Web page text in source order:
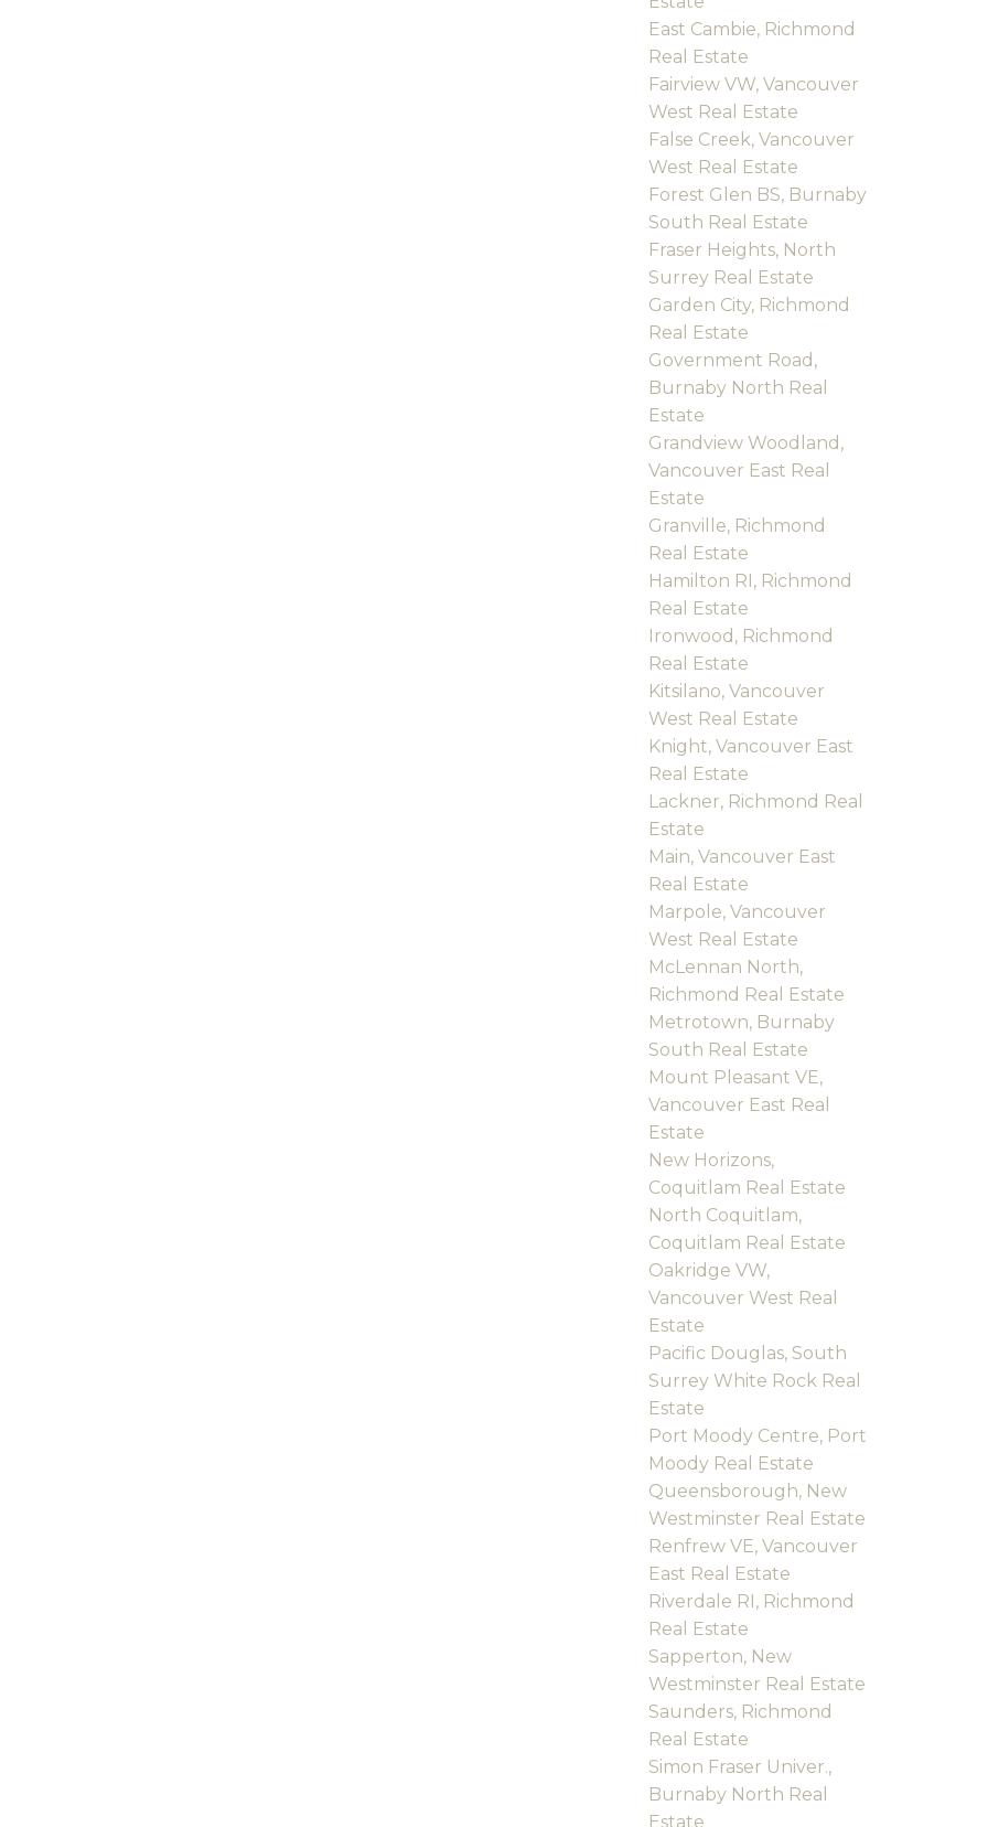
East Cambie, Richmond
Real Estate
Fairview VW, Vancouver
West Real Estate
False Creek, Vancouver
West Real Estate
Forest Glen BS, Burnaby
South Real Estate
Fraser Heights, North
Surrey Real Estate
Garden City, Richmond
Real Estate
Government Road,
Burnaby North Real
Estate
Grandview Woodland,
Vancouver East Real
Estate
Granville, Richmond
Real Estate
Hamilton RI, Richmond
Real Estate
Ironwood, Richmond
Real Estate
Kitsilano, Vancouver
West Real Estate
Knight, Vancouver East
Real Estate
Lackner, Richmond Real
Estate
Main, Vancouver East
Real Estate
Marpole, Vancouver
West Real Estate
McLennan North,
Richmond Real Estate
Metrotown, Burnaby
South Real Estate
Mount Pleasant VE,
Vancouver East Real
Estate
New Horizons,
Coquitlam Real Estate
North Coquitlam,
Coquitlam Real Estate
Oakridge VW,
Vancouver West Real
Estate
Pacific Douglas, South
Surrey White Rock Real
Estate
Port Moody Centre, Port
Moody Real Estate
Queensborough, New
Westminster Real Estate
Renfrew VE, Vancouver
East Real Estate
Riverdale RI, Richmond
Real Estate
Sapperton, New
Westminster Real Estate
Saunders, Richmond
Real Estate
Simon Fraser Univer.,
Burnaby North Real
Estate